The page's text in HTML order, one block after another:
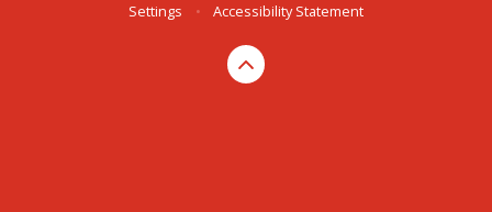
Settings
• Accessibility Statement